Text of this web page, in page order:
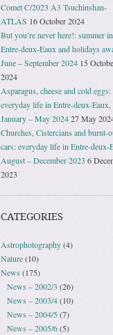
Comet C/2023 A3 Tsuchinshan-
ATLAS 16 October 2024
But you’re never here!: summer in
Entre-deux-Eaux and holidays
June – September 2024 15
2024
Asparagus, cheese and cold eggs:
everyday life in Entre-deux-Eaux,
January – May 202427 May
Churches, Cistercians and burnt-
cars: everyday life in Entre-deux-
August – December 2023 6
2023
CATEGORIES
Astrophotography(4)
Nature(10)
News (175)
News – 2002/3 (26)
News – 2003/4(10)
News – 2004/5(7)
News – 2005/6(5)